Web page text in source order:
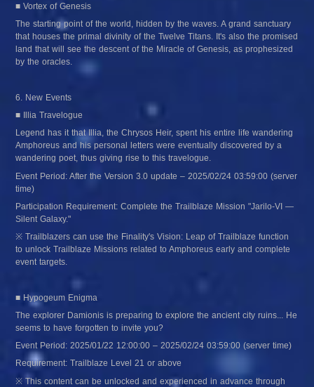
■ Vortex of Genesis
The starting point of the world, hidden by the waves. A grand sanctuary
that houses the primal divinity of the Twelve Titans. It's also the promised
land that will see the descent of the Miracle of Genesis, as prophesized
by the oracles.
6. New Events
■ Illia Travelogue
Legend has it that Illia, the Chrysos Heir, spent his entire life wandering
Amphoreus and his personal letters were eventually discovered by a
wandering poet, thus giving rise to this travelogue.
Event Period: After the Version 3.0 update – 2025/02/24 03:59:00 (server
time)
Participation Requirement: Complete the Trailblaze Mission "Jarilo-VI —
Silent Galaxy."
※ Trailblazers can use the Finality's Vision: Leap of Trailblaze function
to unlock Trailblaze Missions related to Amphoreus early and complete
event targets.
■ Hypogeum Enigma
The explorer Damionis is preparing to explore the ancient city ruins... He
seems to have forgotten to invite you?
Event Period: 2025/01/22 12:00:00 – 2025/02/24 03:59:00 (server time)
Requirement: Trailblaze Level 21 or above
※ This content can be unlocked and experienced in advance through